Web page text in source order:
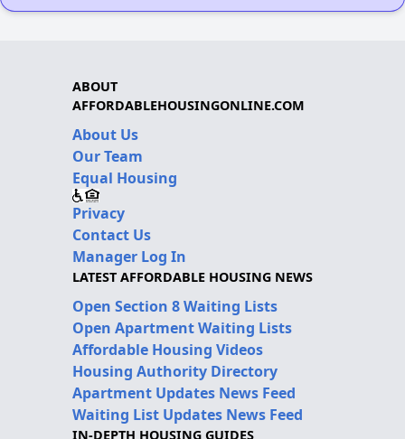
ABOUT
AFFORDABLEHOUSINGONLINE.COM
About Us
Our Team
Equal Housing
Privacy
Contact Us
Manager Log In
LATEST AFFORDABLE HOUSING NEWS
Open Section 8 Waiting Lists
Open Apartment Waiting Lists
Affordable Housing Videos
Housing Authority Directory
Apartment Updates News Feed
Waiting List Updates News Feed
IN-DEPTH HOUSING GUIDES